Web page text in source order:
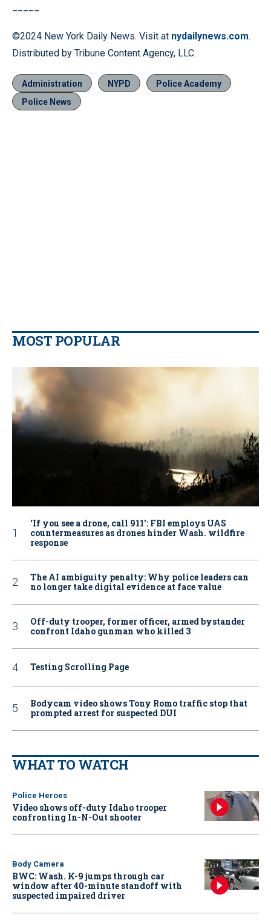
©2024 New York Daily News. Visit at nydailynews.com.
Distributed by Tribune Content Agency, LLC.
Administration NYPD
Police Academy
Police News
MOST POPULAR
‘If you see a drone, call 911': FBI employs UAS
countermeasures as drones hinder Wash. wildfire
response
The AI ambiguity penalty: Why police leaders can
no longer take digital evidence at face value
Off-duty trooper, former officer, armed bystander
confront Idaho gunman who killed 3
Testing Scrolling Page
Bodycam video shows Tony Romo traffic stop that
prompted arrest for suspected DUI
WHAT TO WATCH
Police Heroes
Video shows off-duty Idaho trooper
confronting In-N-Out shooter
Body Camera
BWC: Wash. K-9 jumps through car
window after 40-minute standoff with
suspected impaired driver